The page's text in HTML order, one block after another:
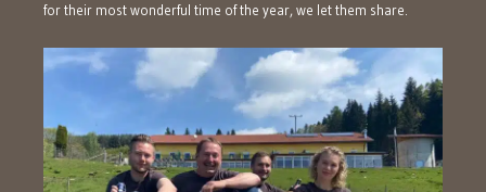
for their most wonderful time of the year, we let them share.